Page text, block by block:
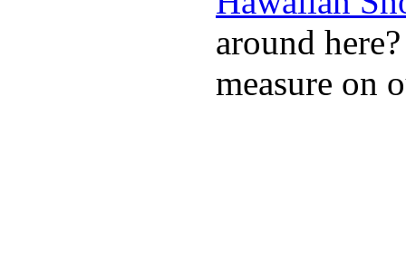
around
measure on